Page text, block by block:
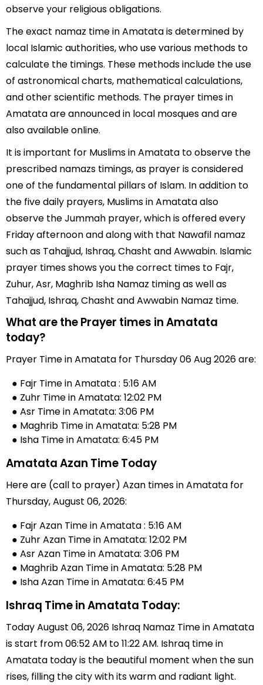
observe your religious obligations.
The exact namaz time in Amatata is determined by
local Islamic authorities, who use various methods to
calculate the timings. These methods include the use
of astronomical charts, mathematical calculations,
and other scientific methods. The prayer times in
Amatata are announced in local mosques and are
also available online.
It is important for Muslims in Amatata to observe the
prescribed namazs timings, as prayer is considered
one of the fundamental pillars of Islam. In addition to
the five daily prayers, Muslims in Amatata also
observe the Jummah prayer, which is offered every
Friday afternoon and along with that Nawafil namaz
such as Tahajjud, Ishraq, Chasht and Awwabin. Islamic
prayer times shows you the correct times to Fajr,
Zuhur, Asr, Maghrib Isha Namaz timing as well as
Tahajjud, Ishraq, Chasht and Awwabin Namaz time.
What are the Prayer times in Amatata
today?
Prayer Time in Amatata for Thursday 06 Aug 2026 are:
● Fajr Time in Amatata : 5:16 AM
● Zuhr Time in Amatata: 12:02 PM
● Asr Time in Amatata: 3:06 PM
● Maghrib Time in Amatata: 5:28 PM
● Isha Time in Amatata: 6:45 PM
Amatata Azan Time Today
Here are (call to prayer) Azan times in Amatata for
Thursday, August 06, 2026:
● Fajr Azan Time in Amatata : 5:16 AM
● Zuhr Azan Time in Amatata: 12:02 PM
● Asr Azan Time in Amatata: 3:06 PM
● Maghrib Azan Time in Amatata: 5:28 PM
● Isha Azan Time in Amatata: 6:45 PM
Ishraq Time in Amatata Today:
Today August 06, 2026 Ishraq Namaz Time in Amatata
is start from 06:52 AM to 11:22 AM. Ishraq time in
Amatata today is the beautiful moment when the sun
rises, filling the city with its warm and radiant light.